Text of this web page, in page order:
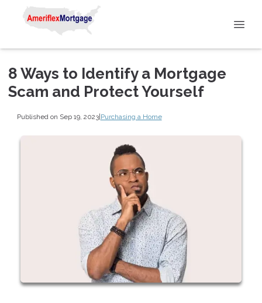
8 Ways to Identify a Mortgage
Scam and Protect Yourself
Published on Sep 19, 2023|Purchasing a Home